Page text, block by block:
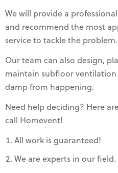
We will provide a
and recommend the most
service to tackle the problem.
Our team can also design,
maintain subfloor ventilation
damp from happening.
Need help deciding? Here
call Homevent!
All work is guaranteed!
We are experts in our field.